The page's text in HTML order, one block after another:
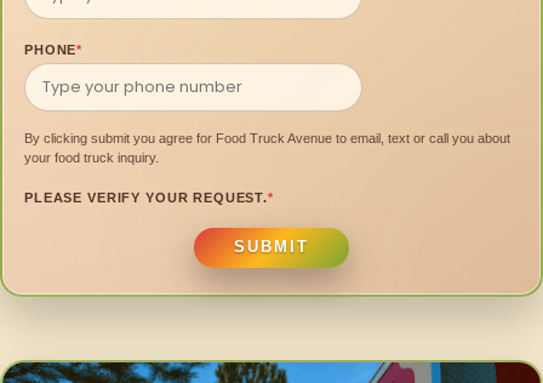
PHONE*
By clicking submit you agree for Food Truck Avenue to email, text or call you about
your food truck inquiry.
PLEASE VERIFY YOUR REQUEST.*
SUBMIT